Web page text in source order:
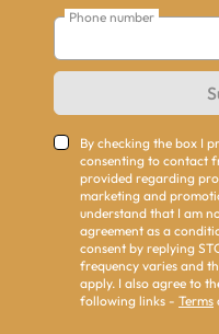
Phone number
By checking the box I
consenting to contact
provided regarding
marketing and
understand that I am
agreement as a
consent by replying
frequency varies and
apply. I also agree to
following links - Terms